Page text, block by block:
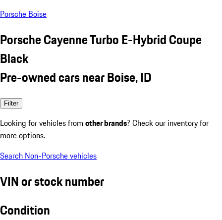
Porsche Boise
Porsche Cayenne Turbo E-Hybrid Coupe
Black
Pre-owned cars near Boise, ID
Filter
Looking for vehicles from other brands? Check our inventory for
more options.
Search Non-Porsche vehicles
VIN or stock number
Condition